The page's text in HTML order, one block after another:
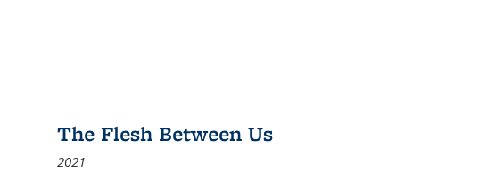
The Flesh Between Us
2021